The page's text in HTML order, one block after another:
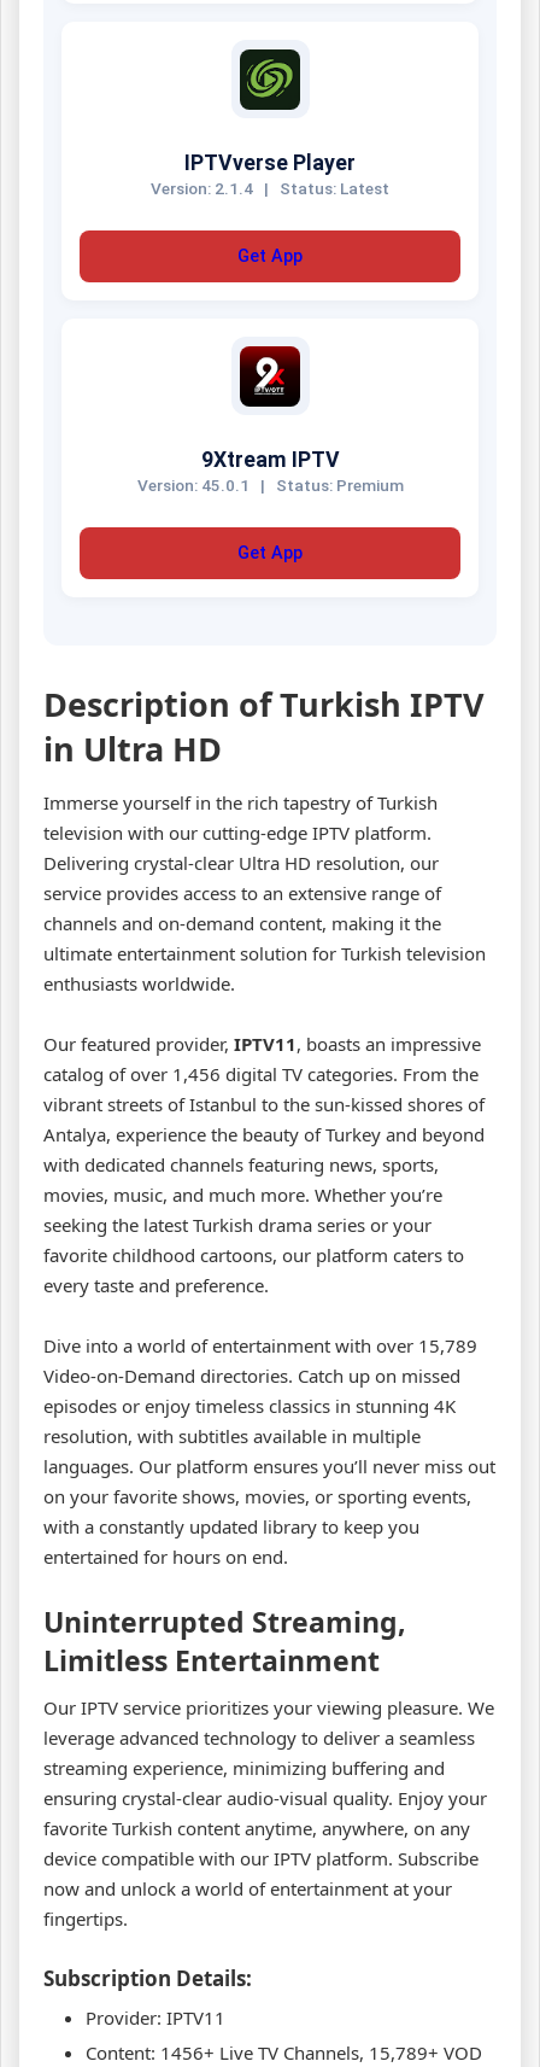
IPTVverse Player
Version: 2.1.4 | Status: Latest
Get App
9Xtream IPTV
Version: 45.0.1 | Status: Premium
Get App
Description of Turkish IPTV
in Ultra HD
Immerse yourself in the rich tapestry of Turkish
television with our cutting-edge IPTV platform.
Delivering crystal-clear Ultra HD resolution, our
service provides access to an extensive range of
channels and on-demand content, making it the
ultimate entertainment solution for Turkish television
enthusiasts worldwide.
Our featured provider, IPTV11, boasts an impressive
catalog of over 1,456 digital TV categories. From the
vibrant streets of Istanbul to the sun-kissed shores of
Antalya, experience the beauty of Turkey and beyond
with dedicated channels featuring news, sports,
movies, music, and much more. Whether you’re
seeking the latest Turkish drama series or your
favorite childhood cartoons, our platform caters to
every taste and preference.
Dive into a world of entertainment with over 15,789
Video-on-Demand directories. Catch up on missed
episodes or enjoy timeless classics in stunning 4K
resolution, with subtitles available in multiple
languages. Our platform ensures you’ll never miss out
on your favorite shows, movies, or sporting events,
with a constantly updated library to keep you
entertained for hours on end.
Uninterrupted Streaming,
Limitless Entertainment
Our IPTV service prioritizes your viewing pleasure. We
leverage advanced technology to deliver a seamless
streaming experience, minimizing buffering and
ensuring crystal-clear audio-visual quality. Enjoy your
favorite Turkish content anytime, anywhere, on any
device compatible with our IPTV platform. Subscribe
now and unlock a world of entertainment at your
fingertips.
Subscription Details:
Provider: IPTV11
Content: 1456+ Live TV Channels, 15,789+ VOD